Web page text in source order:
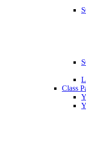
Class